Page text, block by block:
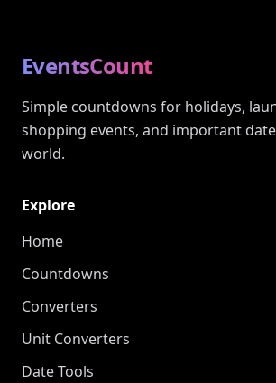
EventsCount
Simple countdowns for holidays,
shopping events, and important
world.
Explore
Home
Countdowns
Converters
Unit Converters
Date Tools